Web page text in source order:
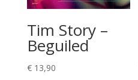
Tim Story –
Beguiled
€13,90